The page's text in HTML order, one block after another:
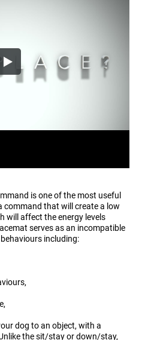
is one of the most useful
command that will create a low
will affect the energy levels
serves as an incompatible
including:
dog to an object, with a
the sit/stay or down/stay,